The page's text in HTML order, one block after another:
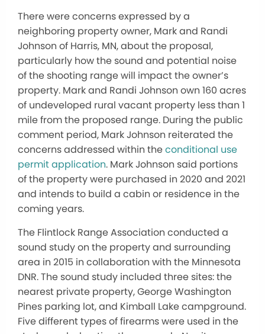
There were concerns expressed by a
neighboring property owner, Mark and Randi
Johnson of Harris, MN, about the proposal,
particularly how the sound and potential noise
of the shooting range will impact the owner’s
property. Mark and Randi Johnson own 160 acres
of undeveloped rural vacant property less than 1
mile from the proposed range. During the public
comment period, Mark Johnson reiterated the
concerns addressed within theconditional use
permit application. Mark Johnson said portions
of the property were purchased in 2020 and 2021
and intends to build a cabin or residence in the
coming years.
The Flintlock Range Association conducted a
sound study on the property and surrounding
area in 2015 in collaboration with the Minnesota
DNR. The sound study included three sites: the
nearest private property, George Washington
Pines parking lot, and Kimball Lake campground.
Five different types of firearms were used in the